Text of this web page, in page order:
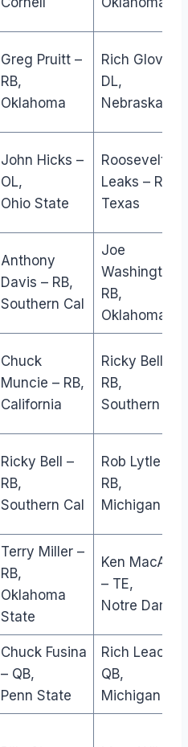
Greg Pruitt –
RB,
Oklahoma
Rich Glover –
DL,
Nebraska
John Hicks –
OL,
Ohio State
Roosevelt
Leaks – RB,
Texas
Anthony
Davis – RB,
Southern Cal
Joe
Washington
RB,
Oklahoma
Chuck
Muncie – RB,
California
Ricky Bell –
RB,
Southern Cal
Ricky Bell –
RB,
Southern Cal
Rob Lytle –
RB,
Michigan
Terry Miller –
RB,
Oklahoma
State
Ken MacAfee
– TE,
Notre Dame
Chuck Fusina
– QB,
Penn State
Rich Leach –
QB,
Michigan